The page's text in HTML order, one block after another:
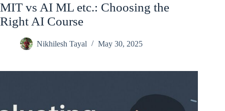
MIT vs AI ML etc.: Choosing the
Right AI Course
Nikhilesh Tayal May 30, 2025